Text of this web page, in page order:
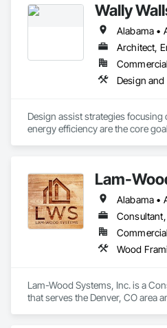
Wally
Design assist strategies
energy efficiency are the core
coordination and installation.
Lam-
Wood
Lam-Wood Systems, Inc. is a
that serves the Denver, CO area